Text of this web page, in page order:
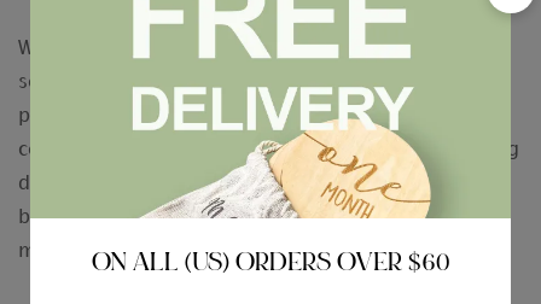
While a wife might not have to worry about having
sex in the long term, she will even now need to take
proper care of herself. To do this, she should
certainly find coming back exercise and a nourishing
diet. Investing in her health will not only help her to
be healthy, it will also help her to stay happy in her
marriage.
ON ALL (US) ORDERS OVER $60